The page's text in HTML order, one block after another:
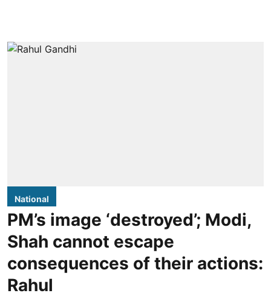
National
PM’s image ‘destroyed’; Modi,
Shah cannot escape
consequences of their actions:
Rahul